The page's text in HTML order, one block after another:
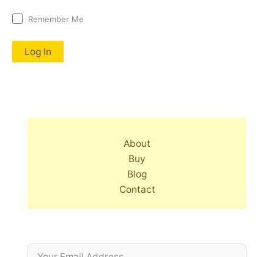
Remember Me
About
Buy
Blog
Contact